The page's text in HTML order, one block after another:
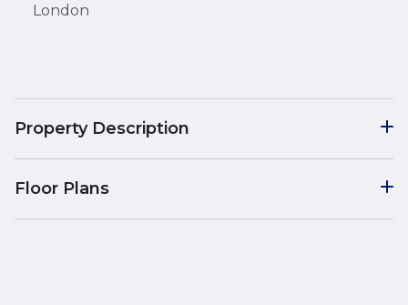
London
Property Description
Floor Plans